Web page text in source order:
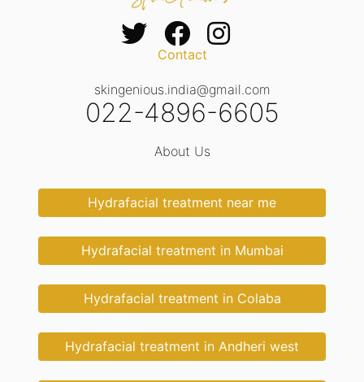
Contact
skingenious.india@gmail.com
022-4896-6605
About Us
Hydrafacial treatment near me
Hydrafacial treatment in Mumbai
Hydrafacial treatment in Colaba
Hydrafacial treatment in Andheri west